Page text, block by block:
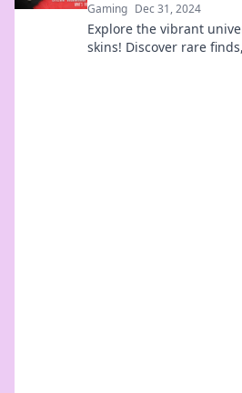
Gaming Dec 31, 2024
Explore the vibrant
skins! Discover rare